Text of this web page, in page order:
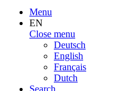
Menu
EN
Close menu
Deutsch
English
Français
Dutch
Search